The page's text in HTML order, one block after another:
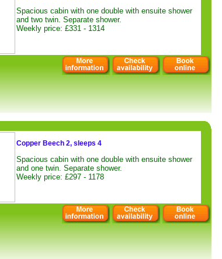
Spacious cabin with one double with ensuite shower
and two twin. Separate shower.
Weekly price: £331 - 1314
Copper Beech 2, sleeps 4
Spacious cabin with one double with ensuite shower
and one twin. Separate shower.
Weekly price: £297 - 1178